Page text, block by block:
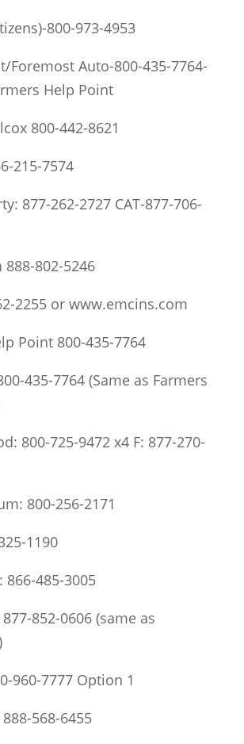
800-973-4953
Foremost Auto-800-435-7764-
Help Point
800-442-8621
215-7574
877-262-2727 CAT-877-706-
888-802-5246
2255 or www.emcins.com
Point 800-435-7764
435-7764 (Same as Farmers
800-725-9472 x4 F: 877-270-
800-256-2171
1190
485-3005
852-0606 (same as
960-7777 Option 1
568-6455